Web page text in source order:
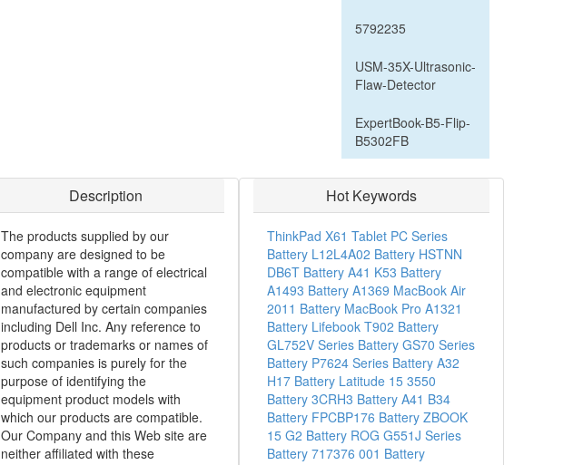
5792235
USM-35X-Ultrasonic-
Flaw-Detector
ExpertBook-B5-Flip-
B5302FB
Description
The products supplied by our
company are designed to be
compatible with a range of electrical
and electronic equipment
manufactured by certain companies
including Dell Inc. Any reference to
products or trademarks or names of
such companies is purely for the
purpose of identifying the
equipment product models with
which our products are compatible.
Our Company and this Web site are
neither affiliated with these
Hot Keywords
ThinkPad X61 Tablet PC Series
Battery L12L4A02 Battery HSTNN
DB6T Battery A41 K53 Battery
A1493 Battery A1369 MacBook Air
2011 Battery MacBook Pro A1321
Battery Lifebook T902 Battery
GL752V Series Battery GS70 Series
Battery P7624 Series Battery A32
H17 Battery Latitude 15 3550
Battery 3CRH3 Battery A41 B34
Battery FPCBP176 Battery ZBOOK
15 G2 Battery ROG G551J Series
Battery 717376 001 Battery